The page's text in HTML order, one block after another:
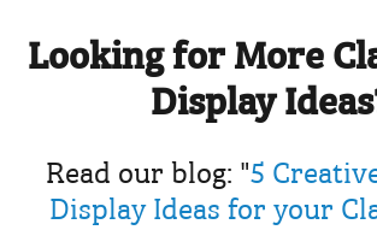
Looking for More
Display
Read our blog: "5
Display Ideas for your